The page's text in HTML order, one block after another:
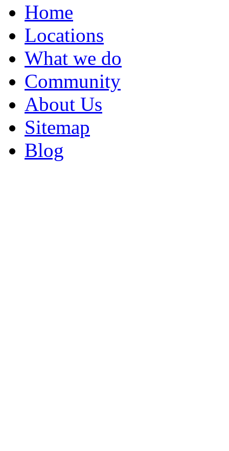
Home
Locations
What we do
Community
About Us
Sitemap
Blog